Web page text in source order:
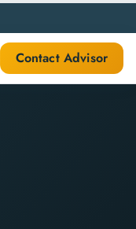
Contact Advisor